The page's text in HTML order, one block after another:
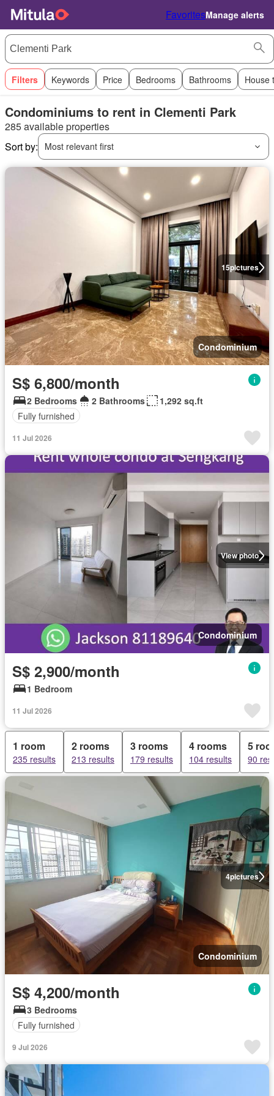
FavoritesManage alerts
Filters Keywords Price Bedrooms Bathrooms House
Condominiums to rent in Clementi Park
285 available properties
Sort by:
Most relevant first
15pictures
Condominium
S$ 6,800/month
2 Bedrooms 2 Bathrooms
1,292 sq.ft
Fully furnished
11 Jul 2026
View photo
Condominium
S$ 2,900/month
1 Bedroom
11 Jul 2026
1 room
235 results
2 rooms
213 results
3 rooms
179 results
4 rooms
104 results
5
90
4pictures
Condominium
S$ 4,200/month
3 Bedrooms
Fully furnished
9 Jul 2026